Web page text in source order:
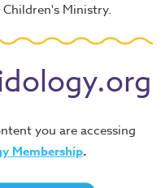
Ministry.
you are accessing
Membership.